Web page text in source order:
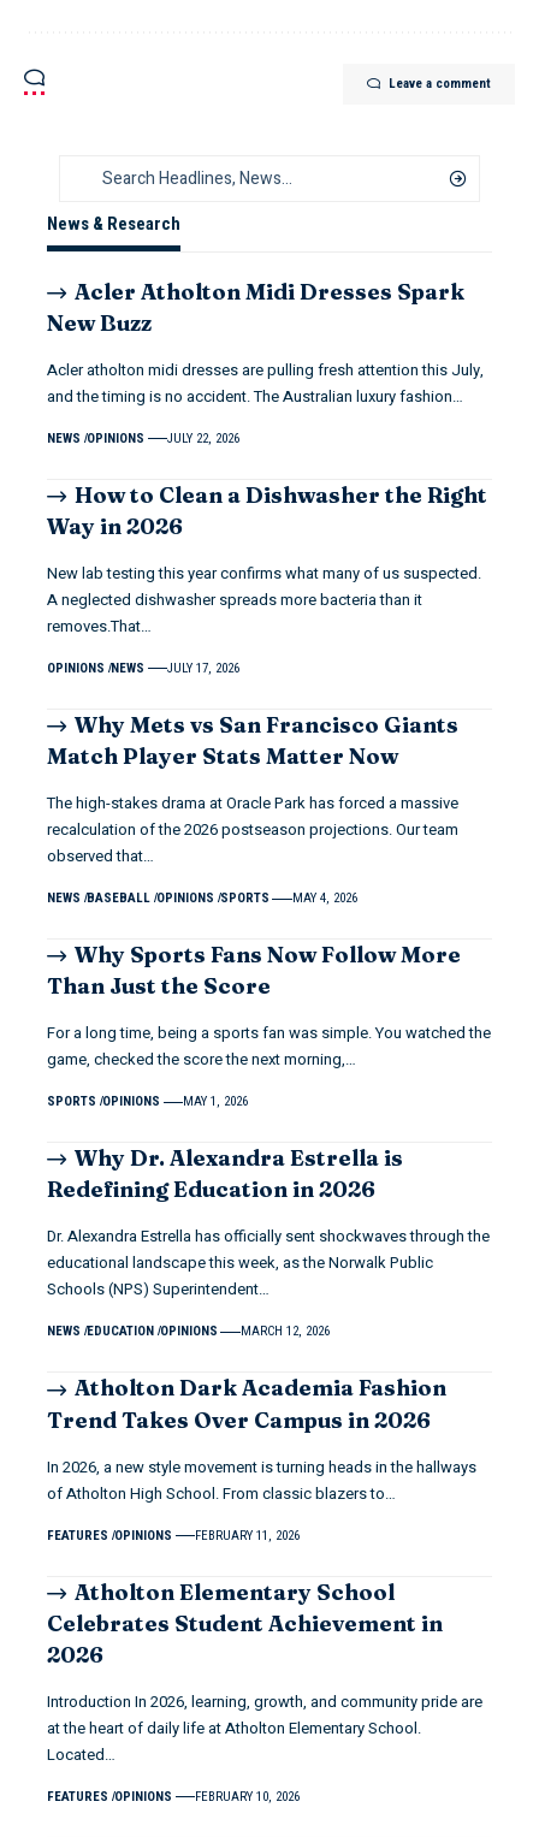
Leave a comment
News & Research
Acler Atholton Midi Dresses Spark
New Buzz
Acler atholton midi dresses are pulling fresh attention this July,
and the timing is no accident. The Australian luxury fashion…
NEWS OPINIONS JULY 22, 2026
How to Clean a Dishwasher the Right
Way in 2026
New lab testing this year confirms what many of us suspected.
A neglected dishwasher spreads more bacteria than it
removes.That…
OPINIONS NEWS JULY 17, 2026
Why Mets vs San Francisco Giants
Match Player Stats Matter Now
The high-stakes drama at Oracle Park has forced a massive
recalculation of the 2026 postseason projections. Our team
observed that…
NEWS BASEBALL OPINIONS SPORTS MAY 4, 2026
Why Sports Fans Now Follow More
Than Just the Score
For a long time, being a sports fan was simple. You watched the
game, checked the score the next morning,…
SPORTS OPINIONS MAY 1, 2026
Why Dr. Alexandra Estrella is
Redefining Education in 2026
Dr. Alexandra Estrella has officially sent shockwaves through the
educational landscape this week, as the Norwalk Public
Schools (NPS) Superintendent…
NEWS EDUCATION OPINIONS MARCH 12, 2026
Atholton Dark Academia Fashion
Trend Takes Over Campus in 2026
In 2026, a new style movement is turning heads in the hallways
of Atholton High School. From classic blazers to…
FEATURES OPINIONS FEBRUARY 11, 2026
Atholton Elementary School
Celebrates Student Achievement in
2026
Introduction In 2026, learning, growth, and community pride are
at the heart of daily life at Atholton Elementary School.
Located…
FEATURES OPINIONS FEBRUARY 10, 2026